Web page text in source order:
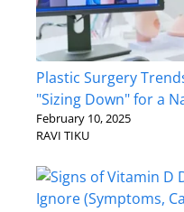
Plastic Surgery
"Sizing Down" for a
February 10, 2025
RAVI TIKU